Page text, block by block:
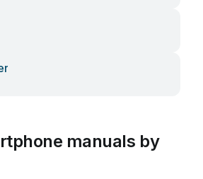
manuals by